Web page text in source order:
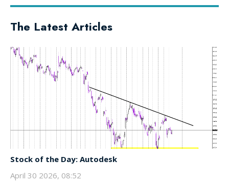
The Latest Articles
Stock of the Day: Autodesk
April 30 2026, 08:52